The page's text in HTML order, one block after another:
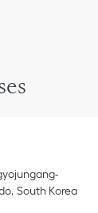
South Korea